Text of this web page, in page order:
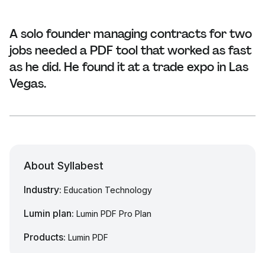
A solo founder managing contracts for two
jobs needed a PDF tool that worked as fast
as he did. He found it at a trade expo in Las
Vegas.
About Syllabest
Industry: Education Technology
Lumin plan: Lumin PDF Pro Plan
Products: Lumin PDF